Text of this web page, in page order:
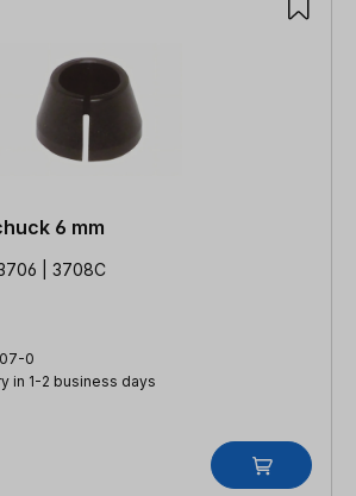
6 mm
| 3708C
0
in 1-2 business days